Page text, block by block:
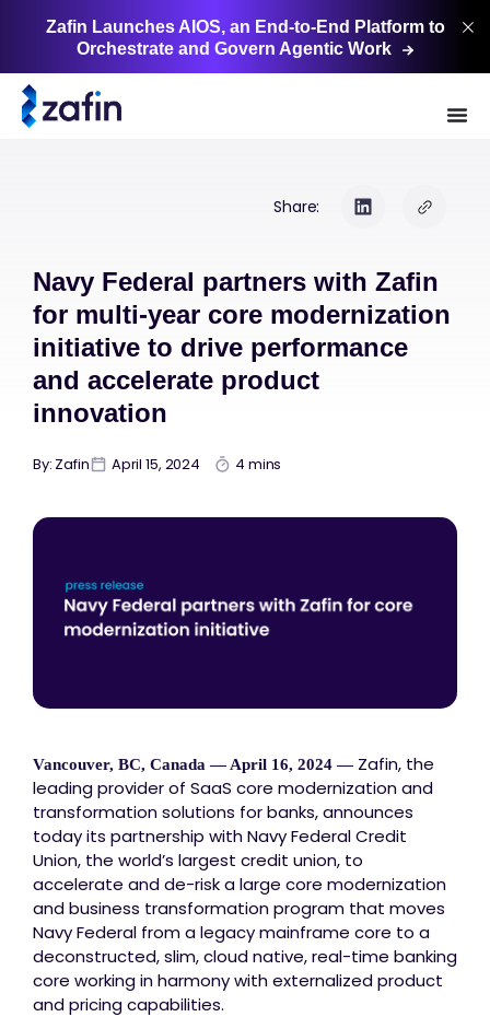
Zafin Launches AIOS, an End-to-End Platform to
Orchestrate and Govern Agentic Work
Share:
Navy Federal partners with Zafin
for multi-year core modernization
initiative to drive performance
and accelerate product
innovation
By: Zafin April 15, 2024 4 mins
Vancouver, BC, Canada — April 16, 2024 — Zafin, the
leading provider of SaaS core modernization and
transformation solutions for banks, announces
today its partnership with Navy Federal Credit
Union, the world’s largest credit union, to
accelerate and de-risk a large core modernization
and business transformation program that moves
Navy Federal from a legacy mainframe core to a
deconstructed, slim, cloud native, real-time banking
core working in harmony with externalized product
and pricing capabilities.